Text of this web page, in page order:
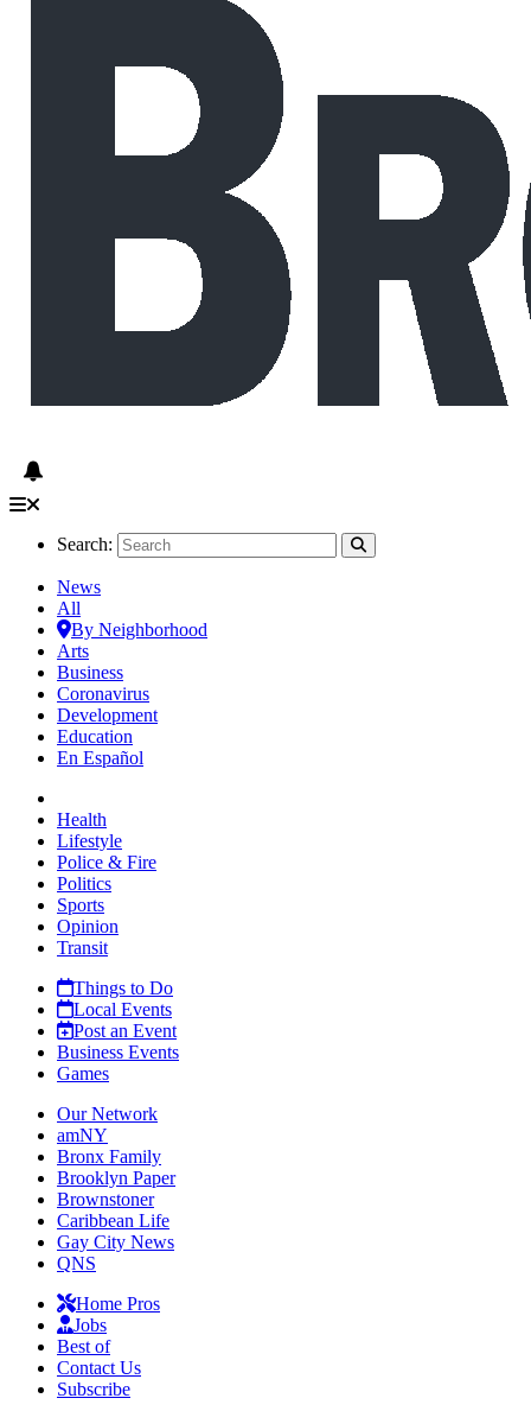
Search:
News
All
By Neighborhood
Arts
Business
Coronavirus
Development
Education
En Español
Health
Lifestyle
Police & Fire
Politics
Sports
Opinion
Transit
Things to Do
Local Events
Post an Event
Business Events
Games
Our Network
amNY
Bronx Family
Brooklyn Paper
Brownstoner
Caribbean Life
Gay City News
QNS
Home Pros
Jobs
Best of
Contact Us
Subscribe